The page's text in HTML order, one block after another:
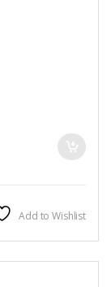
Add to Wishlist